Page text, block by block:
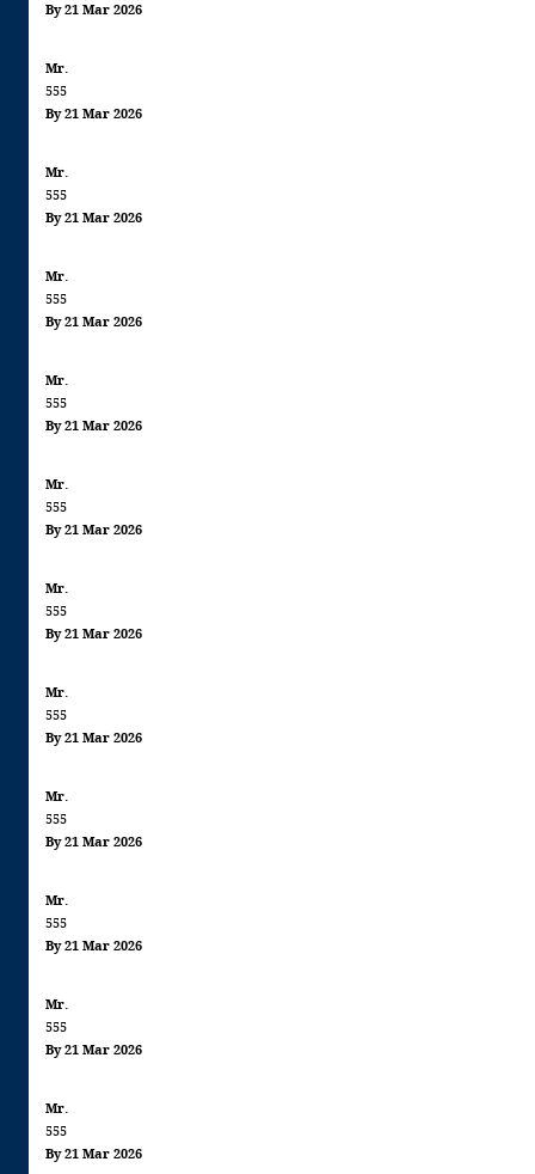
By 21 Mar 2026
Mr.
555
By 21 Mar 2026
Mr.
555
By 21 Mar 2026
Mr.
555
By 21 Mar 2026
Mr.
555
By 21 Mar 2026
Mr.
555
By 21 Mar 2026
Mr.
555
By 21 Mar 2026
Mr.
555
By 21 Mar 2026
Mr.
555
By 21 Mar 2026
Mr.
555
By 21 Mar 2026
Mr.
555
By 21 Mar 2026
Mr.
555
By 21 Mar 2026